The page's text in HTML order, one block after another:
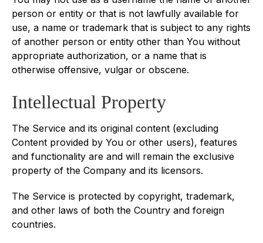
person or entity or that is not lawfully available for
use, a name or trademark that is subject to any rights
of another person or entity other than You without
appropriate authorization, or a name that is
otherwise offensive, vulgar or obscene.
Intellectual Property
The Service and its original content (excluding
Content provided by You or other users), features
and functionality are and will remain the exclusive
property of the Company and its licensors.
The Service is protected by copyright, trademark,
and other laws of both the Country and foreign
countries.